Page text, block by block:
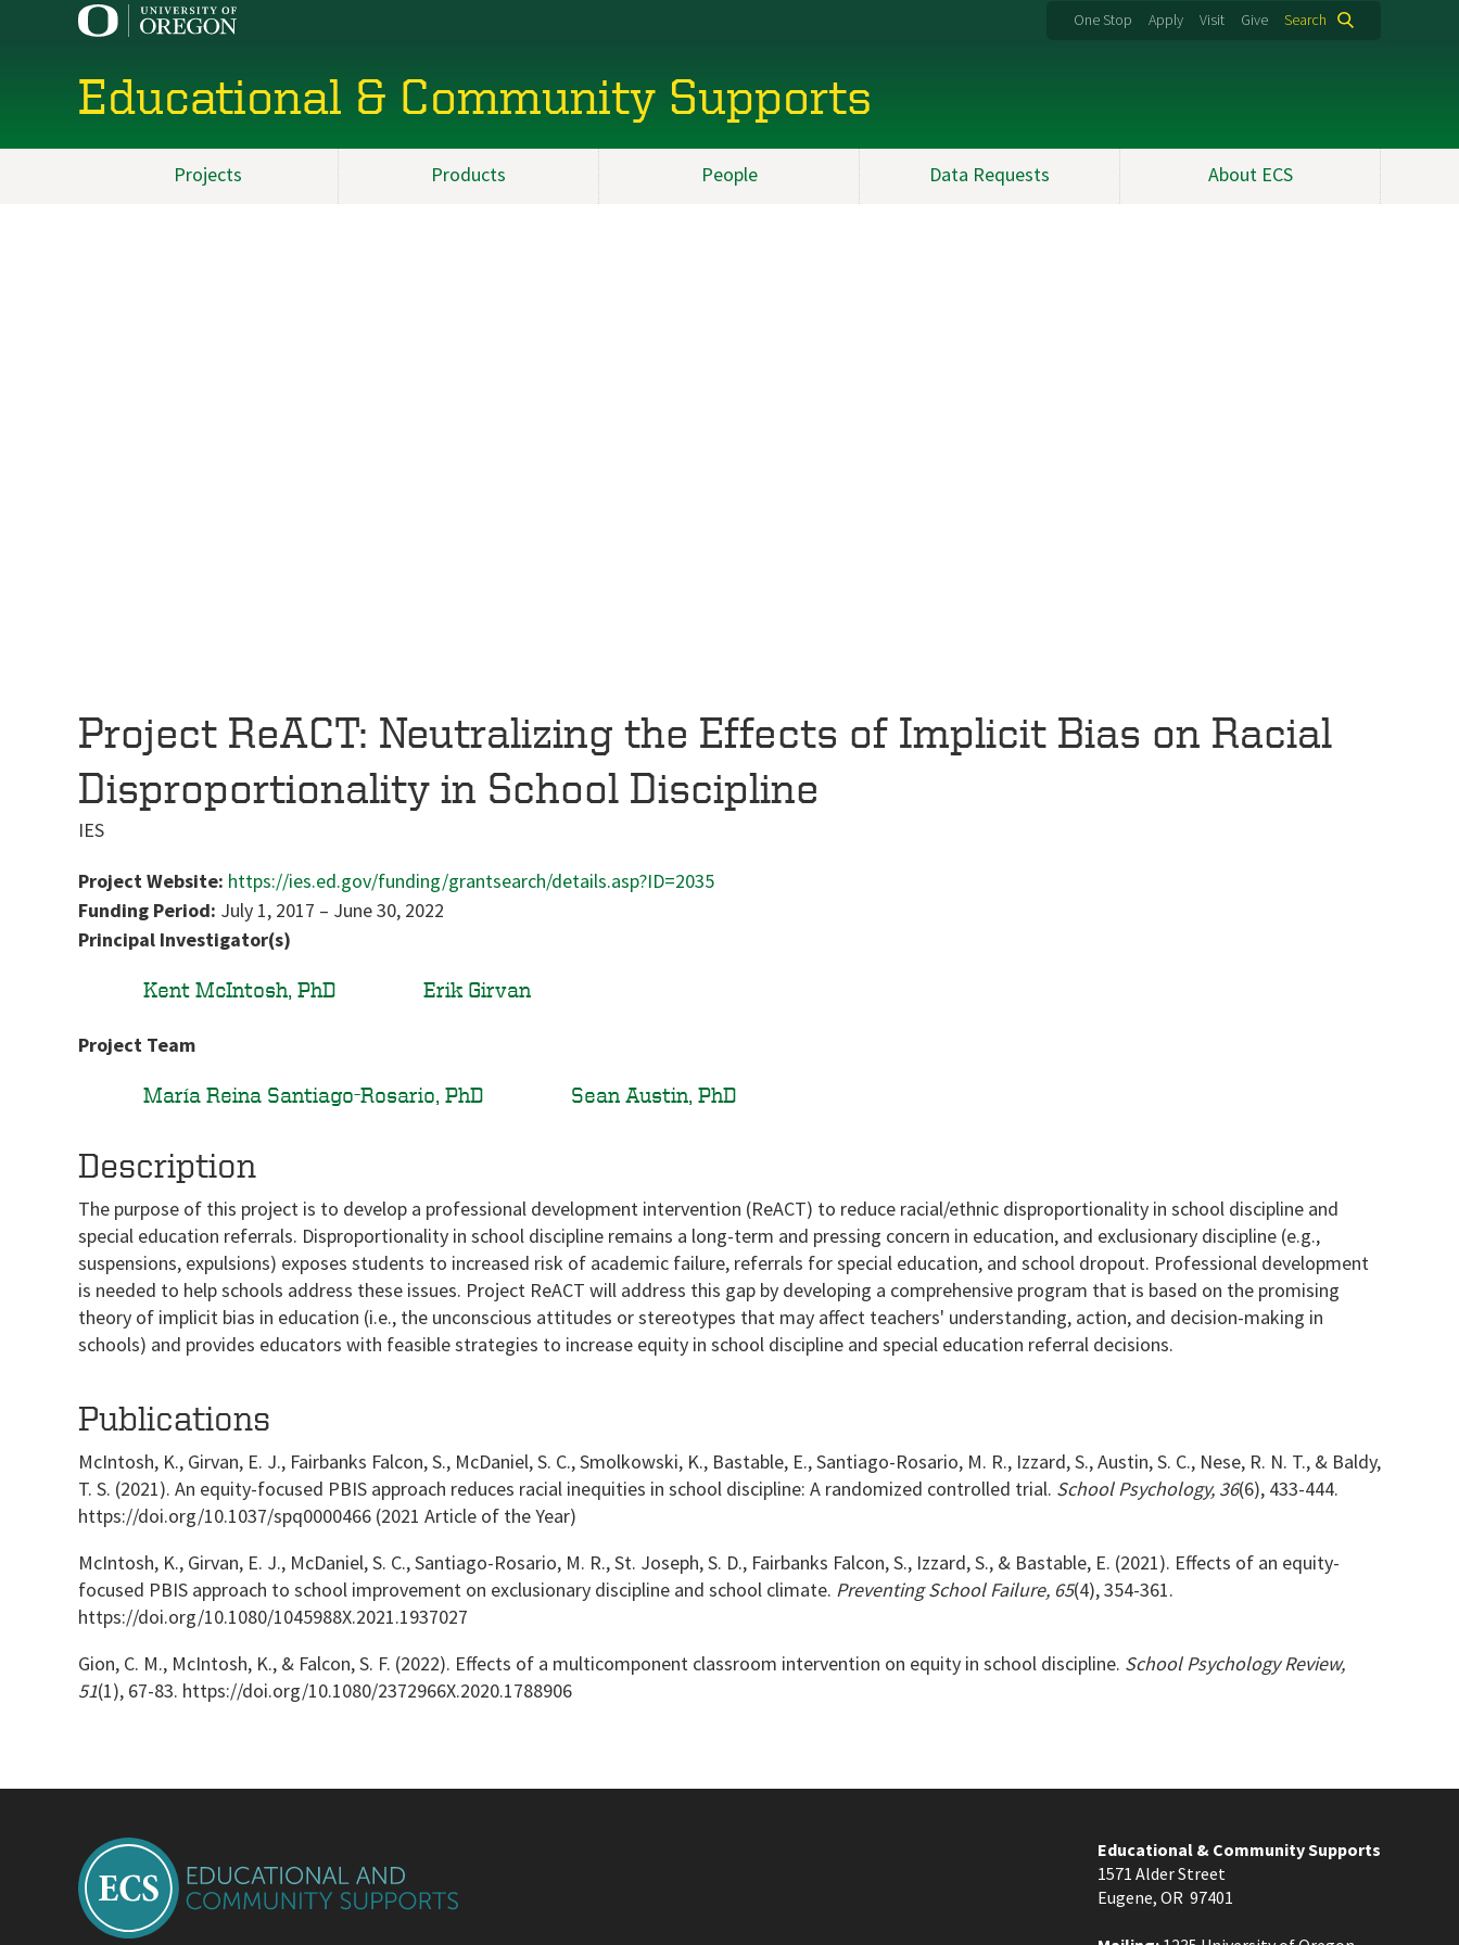
One Stop Apply Visit Give Search
Educational & Community Supports
Projects Products People Data Requests About ECS
Project ReACT: Neutralizing the Effects of Implicit Bias on Racial
Disproportionality in School Discipline
IES
Project Website: https://ies.ed.gov/funding/grantsearch/details.asp?ID=2035
Funding Period: July 1, 2017 – June 30, 2022
Principal Investigator(s)
Kent McIntosh, PhD
Erik Girvan
Project Team
María Reina Santiago-Rosario, PhD
Sean Austin, PhD
Description
The purpose of this project is to develop a professional development intervention (ReACT) to reduce racial/ethnic disproportionality in school discipline and
special education referrals. Disproportionality in school discipline remains a long-term and pressing concern in education, and exclusionary discipline (e.g.,
suspensions, expulsions) exposes students to increased risk of academic failure, referrals for special education, and school dropout. Professional development
is needed to help schools address these issues. Project ReACT will address this gap by developing a comprehensive program that is based on the promising
theory of implicit bias in education (i.e., the unconscious attitudes or stereotypes that may affect teachers' understanding, action, and decision-making in
schools) and provides educators with feasible strategies to increase equity in school discipline and special education referral decisions.
Publications
McIntosh, K., Girvan, E. J., Fairbanks Falcon, S., McDaniel, S. C., Smolkowski, K., Bastable, E., Santiago-Rosario, M. R., Izzard, S., Austin, S. C., Nese, R. N. T., & Baldy,
T. S. (2021). An equity-focused PBIS approach reduces racial inequities in school discipline: A randomized controlled trial. School Psychology, 36(6), 433-444.
https://doi.org/10.1037/spq0000466 (2021 Article of the Year)
McIntosh, K., Girvan, E. J., McDaniel, S. C., Santiago-Rosario, M. R., St. Joseph, S. D., Fairbanks Falcon, S., Izzard, S., & Bastable, E. (2021). Effects of an equity-
focused PBIS approach to school improvement on exclusionary discipline and school climate. Preventing School Failure, 65(4), 354-361.
https://doi.org/10.1080/1045988X.2021.1937027
Gion, C. M., McIntosh, K., & Falcon, S. F. (2022). Effects of a multicomponent classroom intervention on equity in school discipline. School Psychology Review,
51(1), 67-83. https://doi.org/10.1080/2372966X.2020.1788906
Educational & Community Supports
1571 Alder Street
Eugene, OR 97401